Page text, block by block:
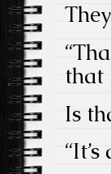
that
Is